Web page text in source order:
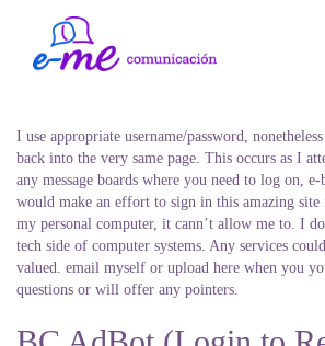
I use appropriate username/password,
back into the very same page. This occurs as I
any message boards where you need to log on,
would make an effort to sign in this amazing
my personal computer, it cann’t allow me to. I
tech side of computer systems. Any services
valued. email myself or upload here when you
questions or will offer any pointers.